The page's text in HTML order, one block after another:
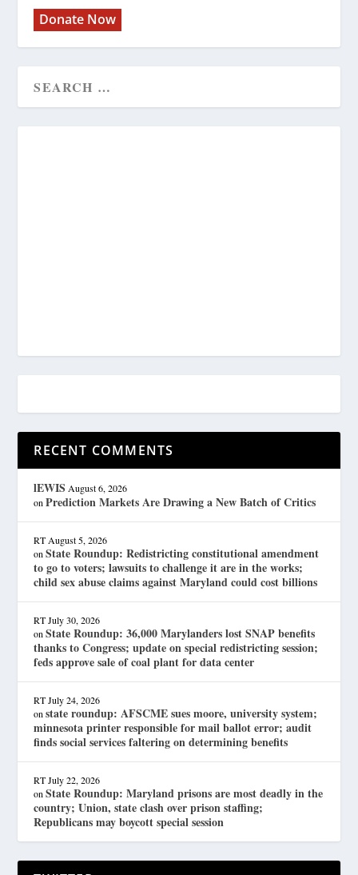
Donate Now
RECENT COMMENTS
lEWIS August 6, 2026
onPrediction Markets Are Drawing a New Batch of Critics
RT August 5, 2026
onState Roundup: Redistricting constitutional amendment
to go to voters; lawsuits to challenge it are in the works;
child sex abuse claims against Maryland could cost billions
RT July 30, 2026
onState Roundup: 36,000 Marylanders lost SNAP benefits
thanks to Congress; update on special redistricting session;
feds approve sale of coal plant for data center
RT July 24, 2026
onstate roundup: AFSCME sues moore, university system;
minnesota printer responsible for mail ballot error; audit
finds social services faltering on determining benefits
RT July 22, 2026
onState Roundup: Maryland prisons are most deadly in the
country; Union, state clash over prison staffing;
Republicans may boycott special session